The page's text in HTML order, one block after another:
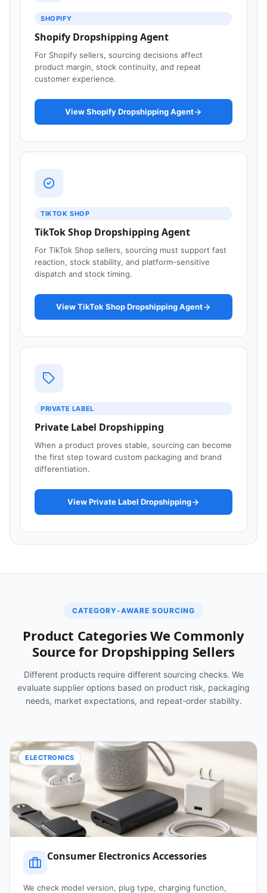
SHOPIFY
Shopify Dropshipping Agent
For Shopify sellers, sourcing decisions affect
product margin, stock continuity, and repeat
customer experience.
View Shopify Dropshipping Agent
TIKTOK SHOP
TikTok Shop Dropshipping Agent
For TikTok Shop sellers, sourcing must support fast
reaction, stock stability, and platform-sensitive
dispatch and stock timing.
View TikTok Shop Dropshipping Agent
PRIVATE LABEL
Private Label Dropshipping
When a product proves stable, sourcing can become
the first step toward custom packaging and brand
differentiation.
View Private Label Dropshipping
CATEGORY-AWARE SOURCING
Product Categories We Commonly
Source for Dropshipping Sellers
Different products require different sourcing checks. We
evaluate supplier options based on product risk, packaging
needs, market expectations, and repeat-order stability.
ELECTRONICS
Consumer Electronics Accessories
We check model version, plug type, charging function,